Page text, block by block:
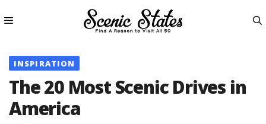
to
Menu
INSPIRATION
The 20 Most Scenic Drives in
America